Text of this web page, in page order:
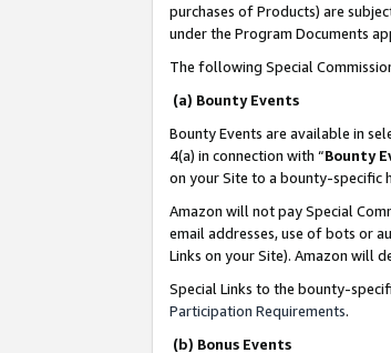
purchases of Products) are
under the Program Documents
The following Special
(a) Bounty Events
Bounty Events are available in
4(a) in connection with “Bounty
on your Site to a bounty-specific
Amazon will not pay Special
email addresses, use of bots or
Links on your Site). Amazon will
Special Links to the bounty-
Participation Requirements.
(b) Bonus Events